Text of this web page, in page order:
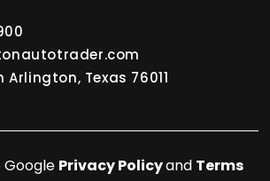
Arlington, Texas 76011
Google Privacy Policyand Terms